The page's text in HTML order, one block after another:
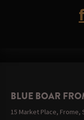
BLUE BOAR
15 Market Place, Frome,